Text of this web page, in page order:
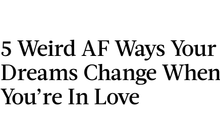
5 Weird AF Ways Your
Dreams Change When
You’re In Love